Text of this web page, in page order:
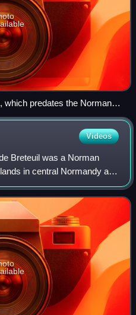
which predates the Norman
contemporary with Ealdred's
Videos
Breteuil was a Norman
in central Normandy as
the reign of King William I